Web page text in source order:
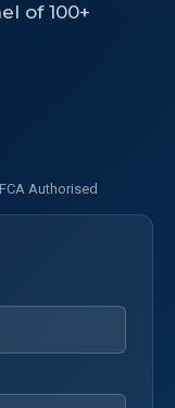
of 100+
FCA Authorised